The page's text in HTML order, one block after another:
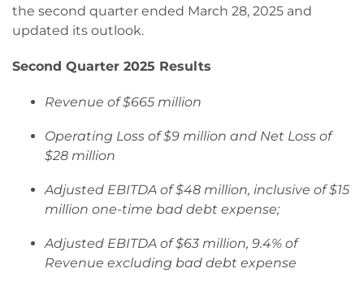
the second quarter ended March 28, 2025 and
updated its outlook.
Second Quarter 2025 Results
Revenue of $665 million
Operating Loss of $9 million and Net Loss of
$28 million
Adjusted EBITDA of $48 million, inclusive of $15
million one-time bad debt expense;
Adjusted EBITDA of $63 million, 9.4% of
Revenue excluding bad debt expense